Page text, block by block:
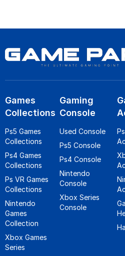
Games
Collections
Ps5 Games
Collections
Ps4 Games
Collections
Ps VR Games
Collections
Nintendo
Games
Collection
Xbox Games
Series
Gaming
Console
Used Console
Ps5 Console
Ps4 Console
Nintendo
Console
Xbox Series
Console